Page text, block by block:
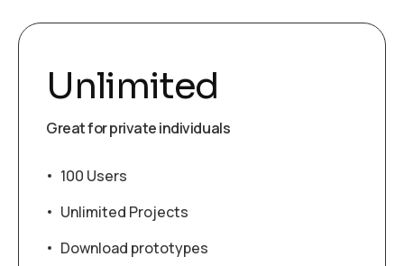
Unlimited
Great for private individuals
100 Users
Unlimited Projects
Download prototypes